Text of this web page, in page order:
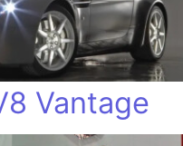
Vantage